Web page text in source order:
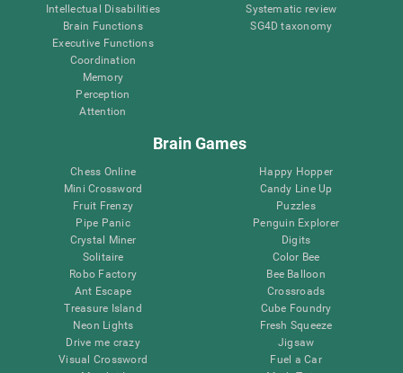
Intellectual Disabilities
Brain Functions
Executive Functions
Coordination
Memory
Perception
Attention
Systematic review
SG4D taxonomy
Brain Games
Chess Online
Mini Crossword
Fruit Frenzy
Pipe Panic
Crystal Miner
Solitaire
Robo Factory
Ant Escape
Treasure Island
Neon Lights
Drive me crazy
Visual Crossword
Happy Hopper
Candy Line Up
Puzzles
Penguin Explorer
Digits
Color Bee
Bee Balloon
Crossroads
Cube Foundry
Fresh Squeeze
Jigsaw
Fuel a Car